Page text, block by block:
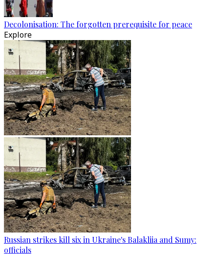
Decolonisation: The forgotten prerequisite for peace
Explore
Russian strikes kill six in Ukraine's Balakliia and Sumy:
officials